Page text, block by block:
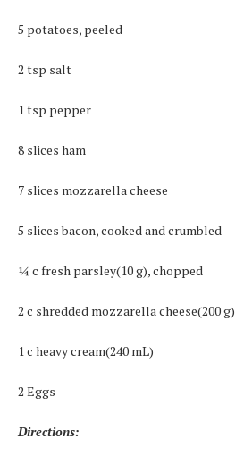
5 potatoes, peeled
2 tsp salt
1 tsp pepper
8 slices ham
7 slices mozzarella cheese
5 slices bacon, cooked and crumbled
¼ c fresh parsley(10 g), chopped
2 c shredded mozzarella cheese(200 g)
1 c heavy cream(240 mL)
2 Eggs
Directions: